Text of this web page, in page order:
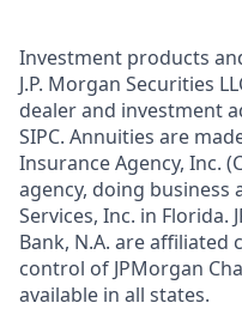
Investment products
J.P. Morgan Securities
dealer and investment
SIPC. Annuities are
Insurance Agency, Inc.
agency, doing business
Services, Inc. in Florida.
Bank, N.A. are
control of JPMorgan
available in all states.